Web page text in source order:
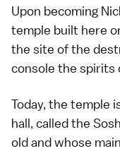
Upon becoming
temple built here
the site of the
console the spirits
Today, the temple
hall, called the
old and whose